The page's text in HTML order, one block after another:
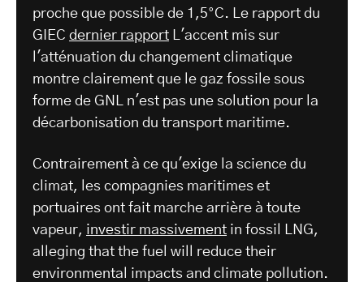
proche que possible de 1,5°C. Le rapport du
GIEC dernier rapport L'accent mis sur
l'atténuation du changement climatique
montre clairement que le gaz fossile sous
forme de GNL n'est pas une solution pour la
décarbonisation du transport maritime.
Contrairement à ce qu'exige la science du
climat, les compagnies maritimes et
portuaires ont fait marche arrière à toute
vapeur, investir massivement in fossil LNG,
alleging that the fuel will reduce their
environmental impacts and climate pollution.